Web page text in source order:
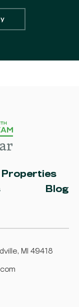
Properties
Blog
MI 49418